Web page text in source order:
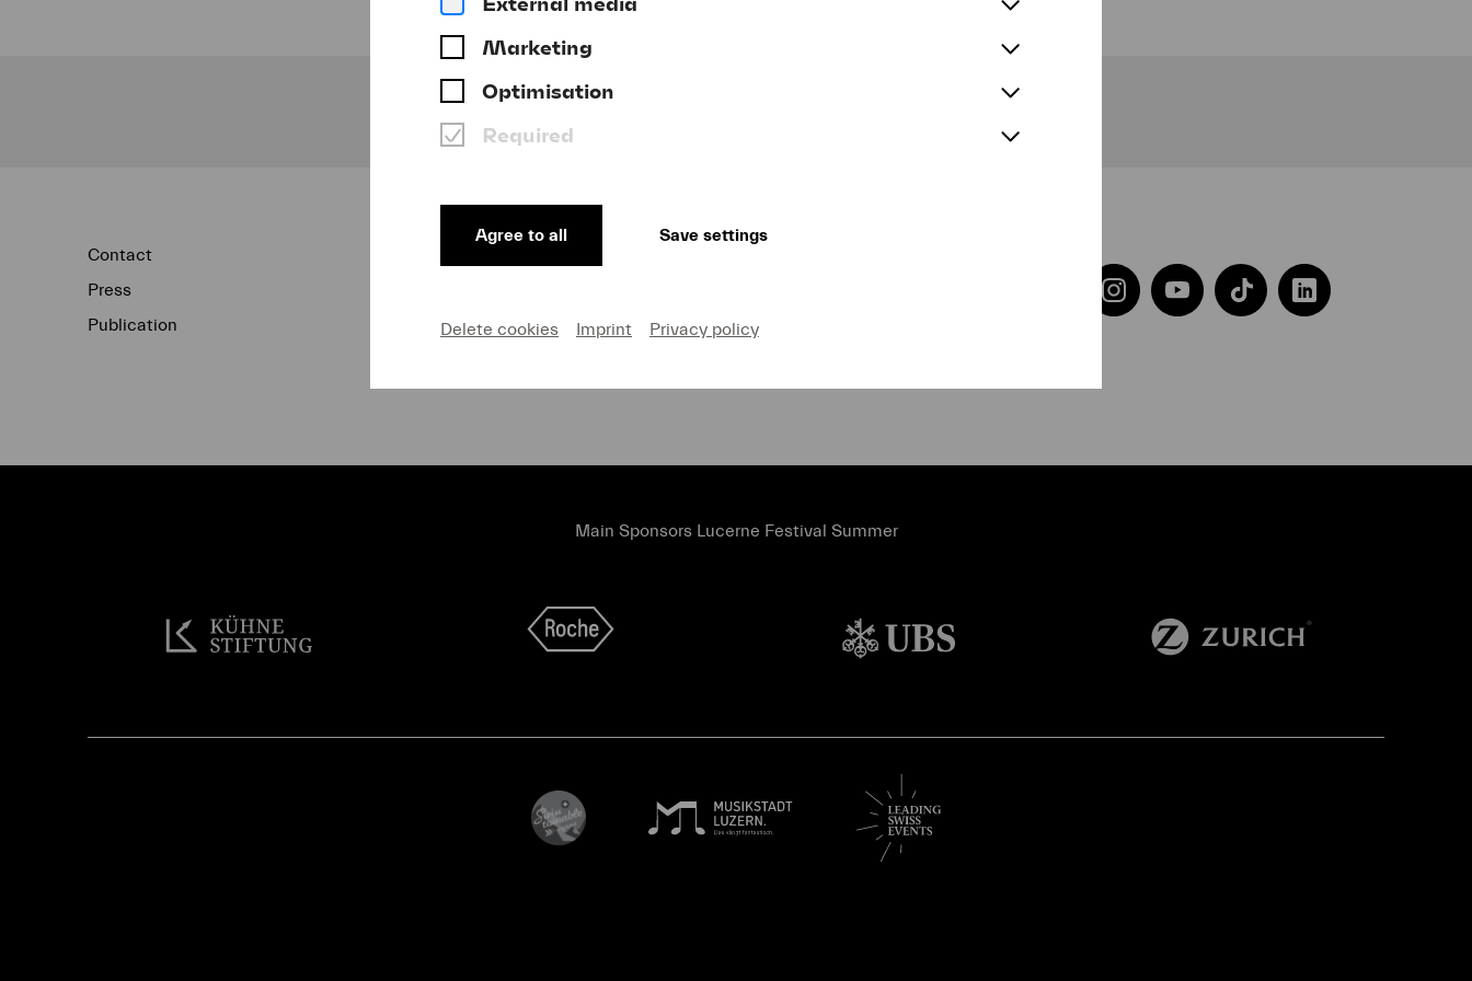
Contact
Press
Publication
Data Protection and Privacy
Cookie settings
Main Sponsors Lucerne Festival Summer
Marketing
Optimisation
Required
Agree to all Save settings
Delete cookies Imprint Privacy policy